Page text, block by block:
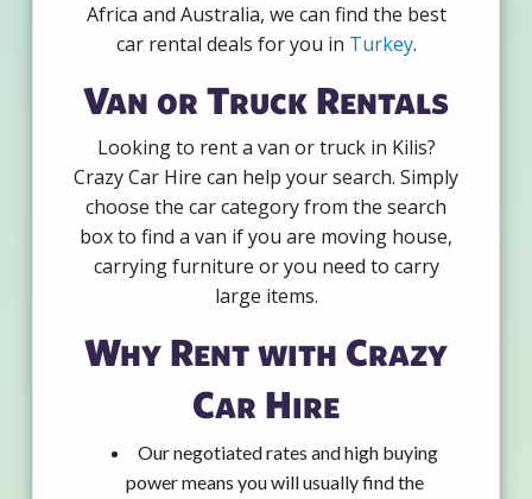
Africa and Australia, we can find the best
car rental deals for you in Turkey.
Van or Truck Rentals
Looking to rent a van or truck in Kilis?
Crazy Car Hire can help your search. Simply
choose the car category from the search
box to find a van if you are moving house,
carrying furniture or you need to carry
large items.
Why Rent with Crazy
Car Hire
Our negotiated rates and high buying
power means you will usually find the